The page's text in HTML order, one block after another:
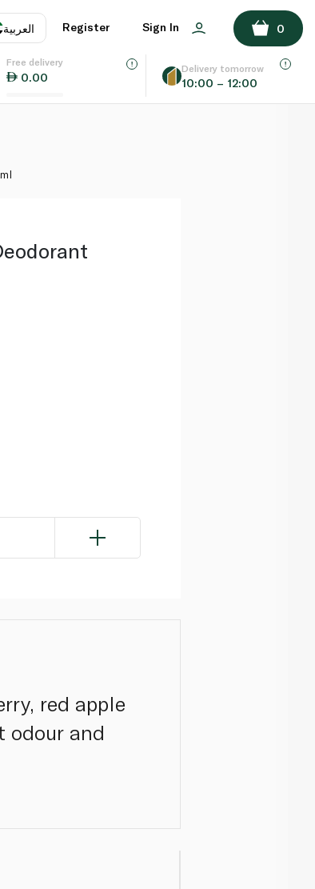
العربية
EN
Register Sign In 0
Free delivery
0.00
Delivery tomorrow
10:00 – 12:00
ADD TO BASKET
red apple
odour and